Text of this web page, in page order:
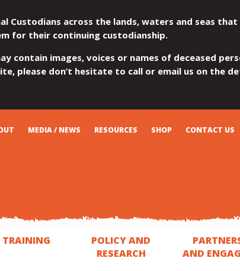
Custodians across the lands, waters and seas
for their continuing custodianship.
contain images, voices or names of deceased
please don’t hesitate to call or email us on the
MEDIA / NEWS RESOURCES SHOP CONTACT US
POLICY AND
RESEARCH
AND